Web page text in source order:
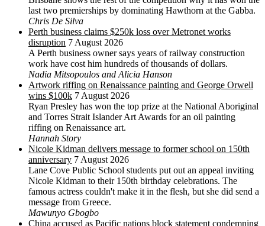
last two premierships by dominating Hawthorn at the Gabba.
Chris De Silva
Perth business claims $250k loss over Metronet works
disruption 7 August 2026
A Perth business owner says years of railway construction
work have cost him hundreds of thousands of dollars.
Nadia Mitsopoulos and Alicia Hanson
Artwork riffing on Renaissance painting and George Orwell
wins $100k 7 August 2026
Ryan Presley has won the top prize at the National Aboriginal
and Torres Strait Islander Art Awards for an oil painting
riffing on Renaissance art.
Hannah Story
Nicole Kidman delivers message to former school on 150th
anniversary 7 August 2026
Lane Cove Public School students put out an appeal inviting
Nicole Kidman to their 150th birthday celebrations. The
famous actress couldn't make it in the flesh, but she did send a
message from Greece.
Mawunyo Gbogbo
China accused as Pacific nations block statement condemning